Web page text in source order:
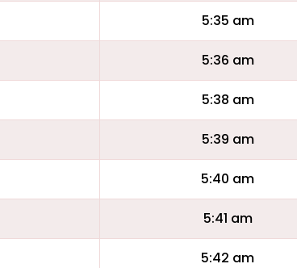
5:35 am
5:36 am
5:38 am
5:39 am
5:40 am
5:41 am
5:42 am